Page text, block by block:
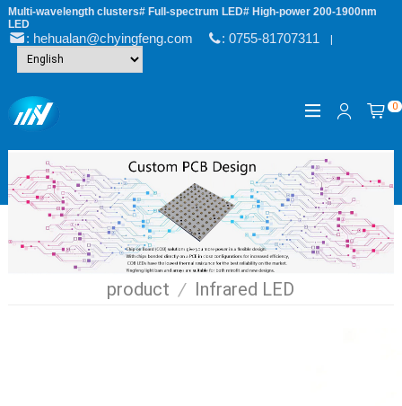
Multi-wavelength clusters# Full-spectrum LED# High-power 200-1900nm
LED
: hehualan@chyingfeng.com : 0755-81707311|
0
product / Infrared LED